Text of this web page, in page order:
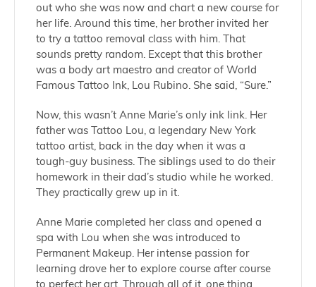
out who she was now and chart a new course for
her life. Around this time, her brother invited her
to try a tattoo removal class with him. That
sounds pretty random. Except that this brother
was a body art maestro and creator of World
Famous Tattoo Ink, Lou Rubino. She said, “Sure.”
Now, this wasn’t Anne Marie’s only ink link. Her
father was Tattoo Lou, a legendary New York
tattoo artist, back in the day when it was a
tough-guy business. The siblings used to do their
homework in their dad’s studio while he worked.
They practically grew up in it.
Anne Marie completed her class and opened a
spa with Lou when she was introduced to
Permanent Makeup. Her intense passion for
learning drove her to explore course after course
to perfect her art. Through all of it, one thing